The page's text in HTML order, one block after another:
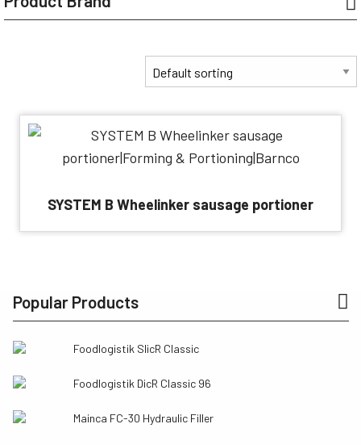
SYSTEM B Wheelinker sausage portioner
Popular Products
Foodlogistik SlicR Classic
Foodlogistik DicR Classic 96
Mainca FC-30 Hydraulic Filler